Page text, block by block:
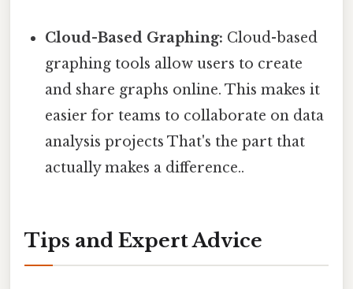
Cloud-Based Graphing: Cloud-based
graphing tools allow users to create
and share graphs online. This makes it
easier for teams to collaborate on data
analysis projects That's the part that
actually makes a difference..
Tips and Expert Advice